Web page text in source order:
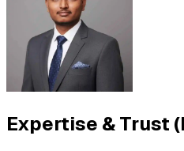
Expertise & Trust